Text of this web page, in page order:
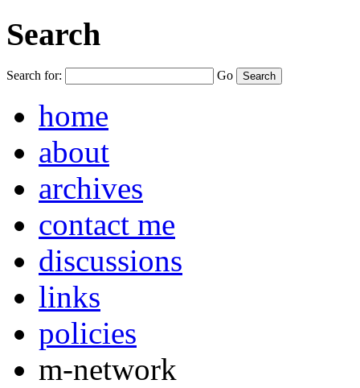
Search
Search for: Go
home
about
archives
contact me
discussions
links
policies
m-network